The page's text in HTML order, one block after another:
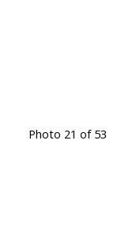
Photo 21 of 53